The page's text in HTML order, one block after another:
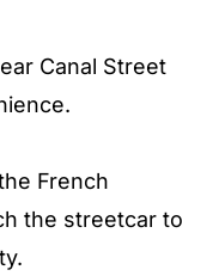
Canal Street
French
the streetcar to